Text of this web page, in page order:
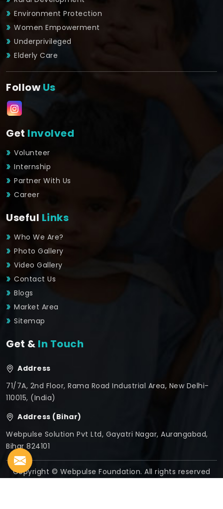
Environment Protection
Women Empowerment
Underprivileged
Elderly Care
FollowUs
Get Involved
Volunteer
Internship
Partner With Us
Career
Useful Links
Who We Are?
Photo Gallery
Video Gallery
Contact Us
Blogs
Market Area
Sitemap
Get & In Touch
Address
71/7A, 2nd Floor, Rama Road Industrial Area, New Delhi-
110015, (India)
Address (Bihar)
Webpulse Solution Pvt Ltd, Gayatri Nagar, Aurangabad,
Bihar 824101
Copyright © Webpulse Foundation. All rights reserved